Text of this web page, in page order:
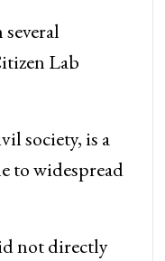
Lab
society, is a
to widespread
not directly